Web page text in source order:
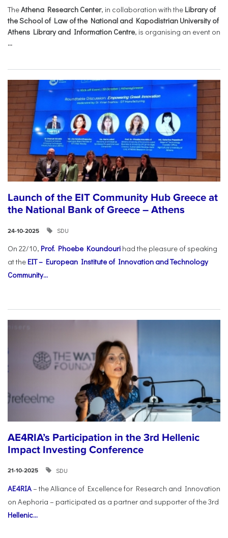
TheAthena Research Center, in collaboration with the Library of
the School of Law of the National and Kapodistrian University of
Athens Library and Information Centre, is organising an event on
...
Launch of the EIT Community Hub Greece at
the National Bank of Greece – Athens
24-10-2025 SDU
On 22/10, Prof. Phoebe Koundouri had the pleasure of speaking
at the EIT – European Institute of Innovation and Technology
Community...
AE4RIA’s Participation in the 3rd Hellenic
Impact Investing Conference
21-10-2025 SDU
AE4RIA– the Alliance of Excellence for Research and Innovation
on Aephoria – participated as a partner and supporter of the 3rd
Hellenic...